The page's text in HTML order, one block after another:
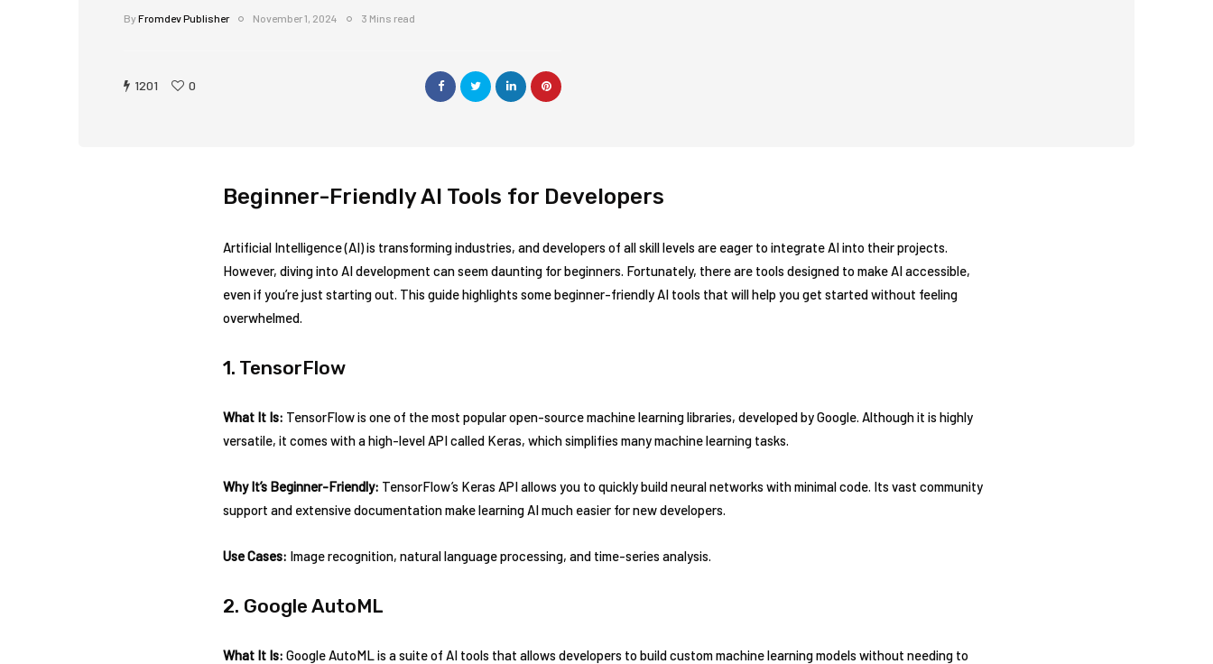
ByFromdev Publisher November 1, 2024 3 Mins read
1201 0
Beginner-Friendly AI Tools for Developers
Artificial Intelligence (AI) is transforming industries, and developers of all skill levels are eager to integrate AI into their projects.
However, diving into AI development can seem daunting for beginners. Fortunately, there are tools designed to make AI accessible,
even if you’re just starting out. This guide highlights some beginner-friendly AI tools that will help you get started without feeling
overwhelmed.
1. TensorFlow
What It Is: TensorFlow is one of the most popular open-source machine learning libraries, developed by Google. Although it is highly
versatile, it comes with a high-level API called Keras, which simplifies many machine learning tasks.
Why It’s Beginner-Friendly: TensorFlow’s Keras API allows you to quickly build neural networks with minimal code. Its vast community
support and extensive documentation make learning AI much easier for new developers.
Use Cases: Image recognition, natural language processing, and time-series analysis.
2. Google AutoML
What It Is: Google AutoML is a suite of AI tools that allows developers to build custom machine learning models without needing to